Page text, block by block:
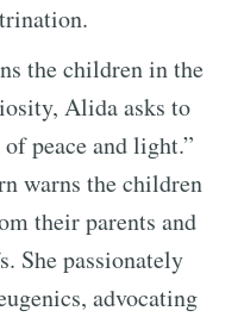
the children in the
Alida asks to
peace and light.”
warns the children
their parents and
She passionately
advocating